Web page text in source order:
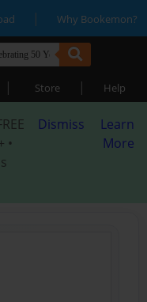
| Why Bookemon?
| Store | Help
•
Dismiss
Learn
More